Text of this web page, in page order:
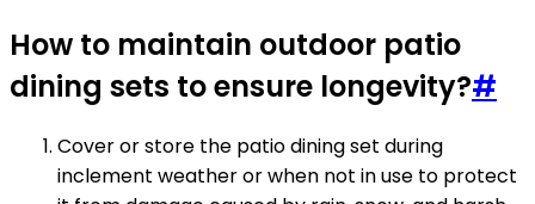
How to maintain outdoor patio
dining sets to ensure longevity?#
Cover or store the patio dining set during
inclement weather or when not in use to protect